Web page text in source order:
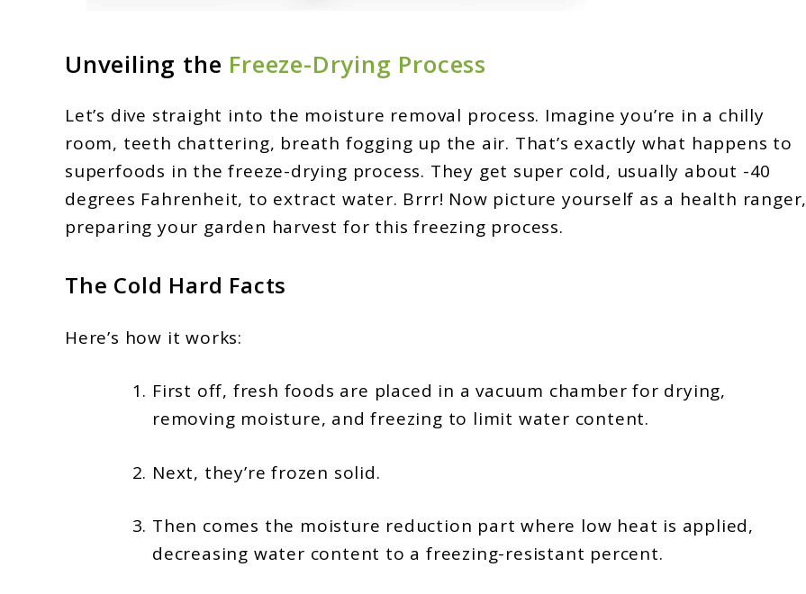
Unveiling the Freeze-Drying Process
Let’s dive straight into the moisture removal process. Imagine you’re in a chilly
room, teeth chattering, breath fogging up the air. That’s exactly what happens to
superfoods in the freeze-drying process. They get super cold, usually about -40
degrees Fahrenheit, to extract water. Brrr! Now picture yourself as a health ranger,
preparing your garden harvest for this freezing process.
The Cold Hard Facts
Here’s how it works:
First off, fresh foods are placed in a vacuum chamber for drying,
removing moisture, and freezing to limit water content.
Next, they’re frozen solid.
Then comes the moisture reduction part where low heat is applied,
decreasing water content to a freezing-resistant percent.